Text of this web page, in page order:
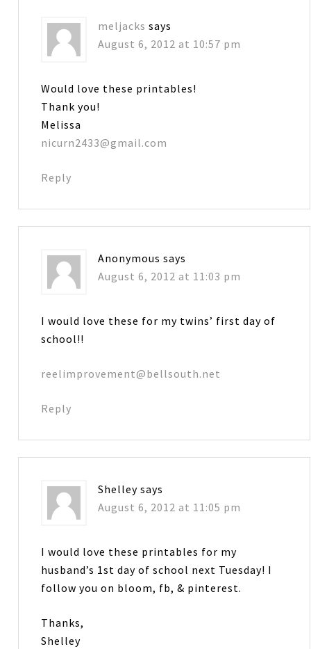
meljacks says
August 6, 2012 at 10:57 pm
Would love these printables!
Thank you!
Melissa
nicurn2433@gmail.com
Reply
Anonymous says
August 6, 2012 at 11:03 pm
I would love these for my twins’ first day of
school!!
reelimprovement@bellsouth.net
Reply
Shelley says
August 6, 2012 at 11:05 pm
I would love these printables for my
husband’s 1st day of school next Tuesday! I
follow you on bloom, fb, & pinterest.
Thanks,
Shelley